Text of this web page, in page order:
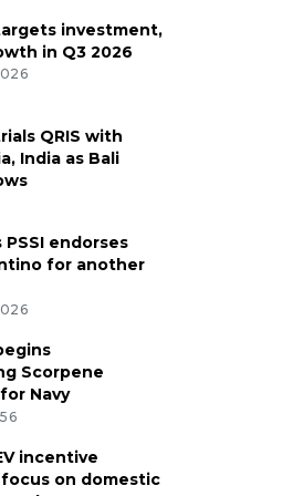
investment,
in Q3 2026
QRIS with
India as Bali
endorses
for another
Scorpene
Navy
incentive
on domestic